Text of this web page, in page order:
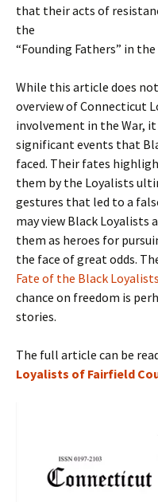
that their acts of
the
“Founding Fathers” in the
While this article does
overview of Connecticut
involvement in the War,
significant events that
faced. Their fates
them by the Loyalists
gestures that led to a
may view Black Loyalists
them as heroes for
the face of great odds.
Fate of the Black
chance on freedom is
stories.
The full article can be
Loyalists of Fairfield